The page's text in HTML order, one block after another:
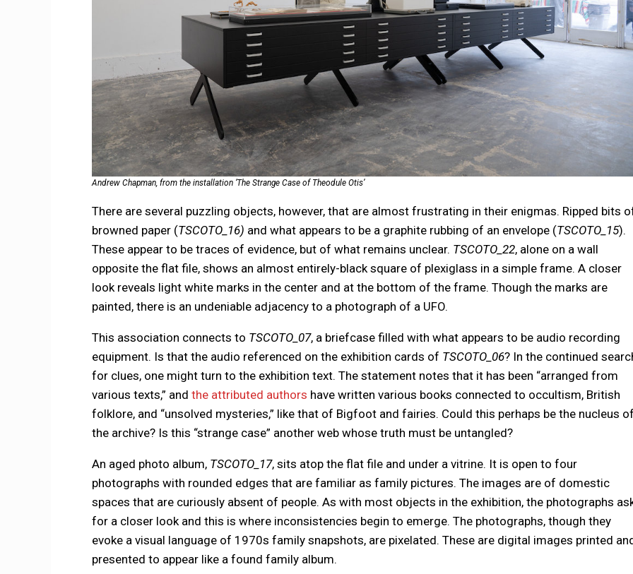
Andrew Chapman, from the installation ‘The Strange Case of Theodule Otis’
There are several puzzling objects, however, that are almost frustrating in their enigmas. Ripped bits
browned paper (TSCOTO_16) and what appears to be a graphite rubbing of an envelope (TSCOTO_15).
These appear to be traces of evidence, but of what remains unclear. TSCOTO_22, alone on a wall
opposite the flat file, shows an almost entirely-black square of plexiglass in a simple frame. A closer
look reveals light white marks in the center and at the bottom of the frame. Though the marks are
painted, there is an undeniable adjacency to a photograph of a UFO.
This association connects to TSCOTO_07, a briefcase filled with what appears to be audio recording
equipment. Is that the audio referenced on the exhibition cards of TSCOTO_06? In the continued
for clues, one might turn to the exhibition text. The statement notes that it has been “arranged from
various texts,” and the attributed authors have written various books connected to occultism, British
folklore, and “unsolved mysteries,” like that of Bigfoot and fairies. Could this perhaps be the nucleus
the archive? Is this “strange case” another web whose truth must be untangled?
An aged photo album, TSCOTO_17, sits atop the flat file and under a vitrine. It is open to four
photographs with rounded edges that are familiar as family pictures. The images are of domestic
spaces that are curiously absent of people. As with most objects in the exhibition, the photographs
for a closer look and this is where inconsistencies begin to emerge. The photographs, though they
evoke a visual language of 1970s family snapshots, are pixelated. These are digital images printed
presented to appear like a found family album.